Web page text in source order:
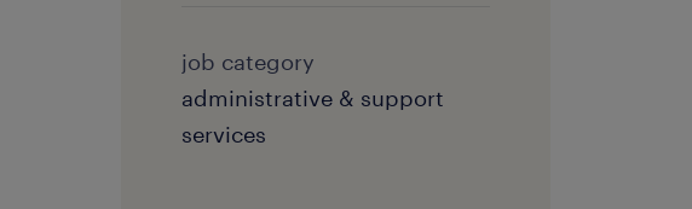
job category
administrative & support
services